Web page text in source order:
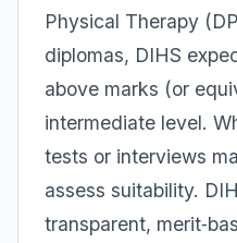
Physical Therapy
diplomas, DIHS
above marks (or
intermediate level.
tests or interviews
assess suitability.
transparent,